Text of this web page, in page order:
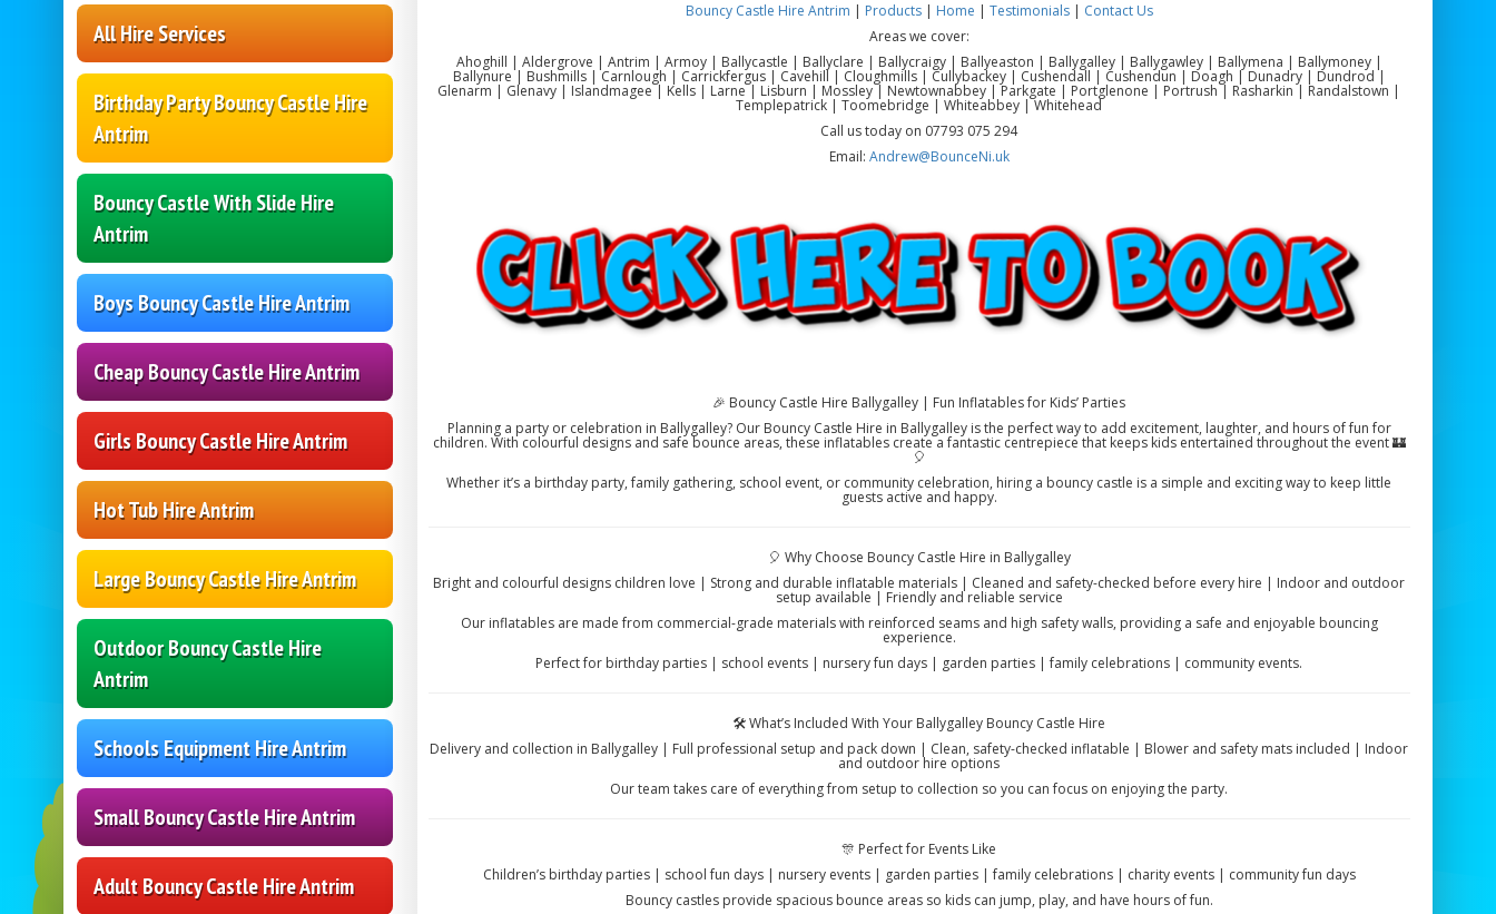
All Hire Services
Birthday Party Bouncy Castle Hire
Antrim
Bouncy Castle With Slide Hire
Antrim
Boys Bouncy Castle Hire Antrim
Cheap Bouncy Castle Hire Antrim
Girls Bouncy Castle Hire Antrim
Hot Tub Hire Antrim
Large Bouncy Castle Hire Antrim
Outdoor Bouncy Castle Hire
Antrim
Schools Equipment Hire Antrim
Small Bouncy Castle Hire Antrim
Adult Bouncy Castle Hire Antrim
Bouncy Castle Hire Antrim Products Home Testimonials| Contact Us
Areas we cover:
Ahoghill | Aldergrove | Antrim | Armoy | Ballycastle | Ballyclare | Ballycraigy | Ballyeaston | Ballygalley | Ballygawley | Ballymena | Ballymoney |
Ballynure | Bushmills | Carnlough | Carrickfergus | Cavehill | Cloughmills | Cullybackey | Cushendall | Cushendun | Doagh | Dunadry | Dundrod |
Glenarm | Glenavy | Islandmagee | Kells | Larne | Lisburn | Mossley | Newtownabbey | Parkgate | Portglenone | Portrush | Rasharkin | Randalstown |
Templepatrick | Toomebridge | Whiteabbey | Whitehead
Call us today on 07793 075 294
Email: Andrew@BounceNi.uk
🎉 Bouncy Castle Hire Ballygalley | Fun Inflatables for Kids’ Parties
Planning a party or celebration in Ballygalley? Our Bouncy Castle Hire in Ballygalley is the perfect way to add excitement, laughter, and hours of fun for
children. With colourful designs and safe bounce areas, these inflatables create a fantastic centrepiece that keeps kids entertained throughout the event 🏰
🎈
Whether it’s a birthday party, family gathering, school event, or community celebration, hiring a bouncy castle is a simple and exciting way to keep little
guests active and happy.
🎈 Why Choose Bouncy Castle Hire in Ballygalley
Bright and colourful designs children love | Strong and durable inflatable materials | Cleaned and safety-checked before every hire | Indoor and outdoor
setup available | Friendly and reliable service
Our inflatables are made from commercial-grade materials with reinforced seams and high safety walls, providing a safe and enjoyable bouncing
experience.
Perfect for birthday parties | school events | nursery fun days | garden parties | family celebrations | community events.
🛠️ What’s Included With Your Ballygalley Bouncy Castle Hire
Delivery and collection in Ballygalley | Full professional setup and pack down | Clean, safety-checked inflatable | Blower and safety mats included | Indoor
and outdoor hire options
Our team takes care of everything from setup to collection so you can focus on enjoying the party.
🎊 Perfect for Events Like
Children’s birthday parties | school fun days | nursery events | garden parties | family celebrations | charity events | community fun days
Bouncy castles provide spacious bounce areas so kids can jump, play, and have hours of fun.